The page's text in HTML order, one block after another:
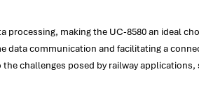
making the UC-8580 an ideal
data communication and facilitating a
challenges posed by railway